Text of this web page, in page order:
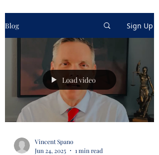
Blog Sign Up
Load video
Vincent Spano
Jun 24, 2025
1 min read